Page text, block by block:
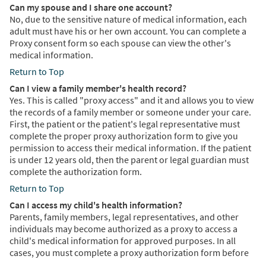
Can my spouse and I share one account?
No, due to the sensitive nature of medical information, each
adult must have his or her own account. You can complete a
Proxy consent form so each spouse can view the other's
medical information.
Return to Top
Can I view a family member's health record?
Yes. This is called "proxy access" and it and allows you to view
the records of a family member or someone under your care.
First, the patient or the patient's legal representative must
complete the proper proxy authorization form to give you
permission to access their medical information. If the patient
is under 12 years old, then the parent or legal guardian must
complete the authorization form.
Return to Top
Can I access my child's health information?
Parents, family members, legal representatives, and other
individuals may become authorized as a proxy to access a
child's medical information for approved purposes. In all
cases, you must complete a proxy authorization form before